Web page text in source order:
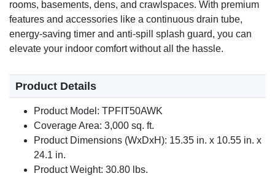
rooms, basements, dens, and crawlspaces. With premium
features and accessories like a continuous drain tube,
energy-saving timer and anti-spill splash guard, you can
elevate your indoor comfort without all the hassle.
Product Details
Product Model: TPFIT50AWK
Coverage Area: 3,000 sq. ft.
Product Dimensions (WxDxH): 15.35 in. x 10.55 in. x
24.1 in.
Product Weight: 30.80 lbs.